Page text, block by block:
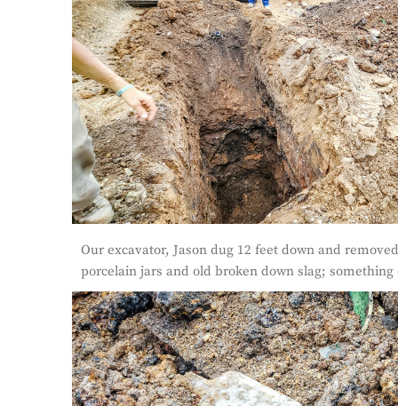
Our excavator, Jason dug 12 feet down and
porcelain jars and old broken down slag; something